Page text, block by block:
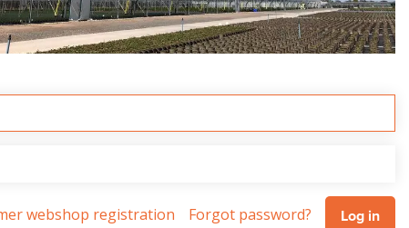
Forgot password?
webshop registration